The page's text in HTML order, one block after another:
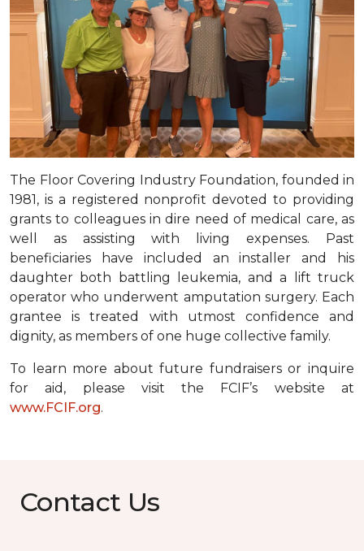
The Floor Covering Industry Foundation, founded in
1981, is a registered nonprofit devoted to providing
grants to colleagues in dire need of medical care, as
well as assisting with living expenses. Past
beneficiaries have included an installer and his
daughter both battling leukemia, and a lift truck
operator who underwent amputation surgery. Each
grantee is treated with utmost confidence and
dignity, as members of one huge collective family.
To learn more about future fundraisers or inquire
for aid, please visit the FCIF’s website at
www.FCIF.org.
Contact Us